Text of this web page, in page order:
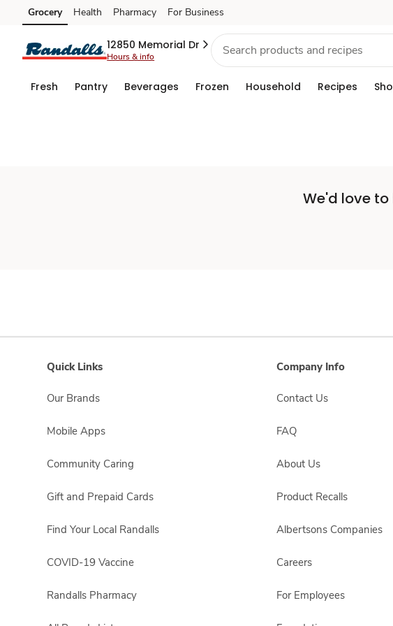
Set
Store
Skip to search
Skip to main content
Skip to cookie settings
Skip to chat
Grocery Health Pharmacy For Business
12850 Memorial Dr
Hours & info
Fresh Pantry Beverages Frozen Household Recipes
We'd love
Quick Links
Our Brands
Mobile Apps
Community Caring
Gift and Prepaid Cards
Find Your Local Randalls
COVID-19 Vaccine
Randalls Pharmacy
Company Info
Contact Us
FAQ
About Us
Product Recalls
Albertsons Companies
Careers
For Employees